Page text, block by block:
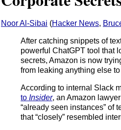
Noor Al-Sibai (Hacker News,
After catching snippets of
powerful ChatGPT tool that
secrets, Amazon is now
from leaking anything else
According to internal Slack
to Insider, an Amazon
“already seen instances” of
that “closely” resembled